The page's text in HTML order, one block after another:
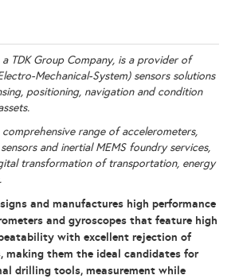
TDK Group Company, is a provider of
Mechanical-System) sensors solutions
positioning, navigation and condition
range of accelerometers,
and inertial MEMS foundry services,
transformation of transportation, energy
and manufactures high performance
and gyroscopes that feature high
with excellent rejection of
making them the ideal candidates for
drilling tools, measurement while